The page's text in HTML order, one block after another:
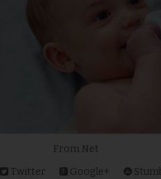
Net
Twitter Google+